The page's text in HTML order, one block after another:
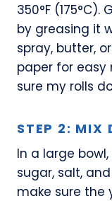
350°F (175°C).
by greasing it
spray, butter,
paper for easy
sure my rolls
STEP 2: MIX
In a large
sugar, salt,
make sure the